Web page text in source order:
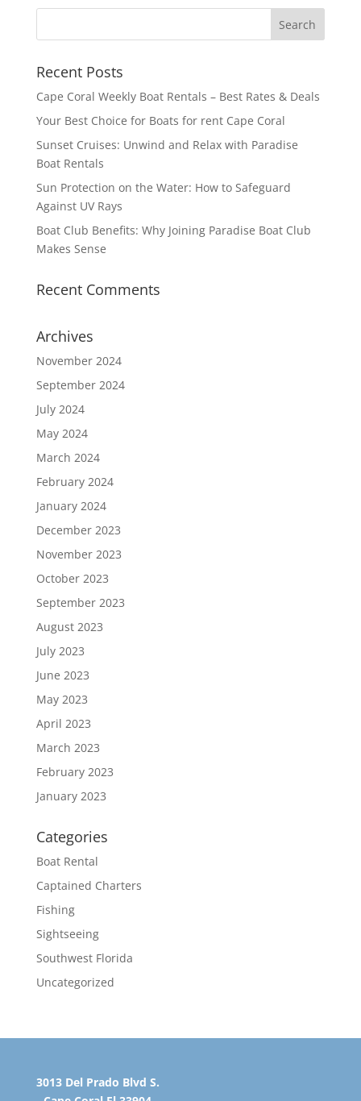
Recent Posts
Cape Coral Weekly Boat Rentals – Best Rates & Deals
Your Best Choice for Boats for rent Cape Coral
Sunset Cruises: Unwind and Relax with Paradise
Boat Rentals
Sun Protection on the Water: How to Safeguard
Against UV Rays
Boat Club Benefits: Why Joining Paradise Boat Club
Makes Sense
Recent Comments
Archives
November 2024
September 2024
July 2024
May 2024
March 2024
February 2024
January 2024
December 2023
November 2023
October 2023
September 2023
August 2023
July 2023
June 2023
May 2023
April 2023
March 2023
February 2023
January 2023
Categories
Boat Rental
Captained Charters
Fishing
Sightseeing
Southwest Florida
Uncategorized
3013 Del Prado Blvd S.